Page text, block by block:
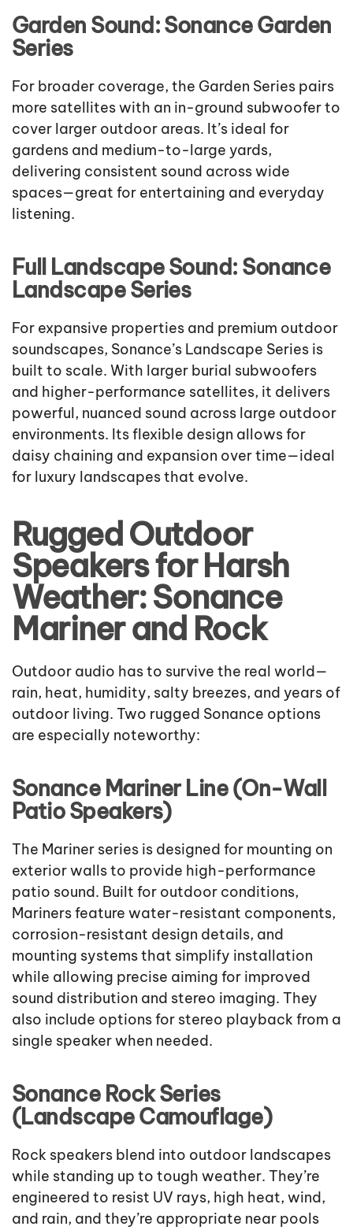
Garden Sound: Sonance Garden
Series
For broader coverage, the Garden Series pairs
more satellites with an in-ground subwoofer to
cover larger outdoor areas. It’s ideal for
gardens and medium-to-large yards,
delivering consistent sound across wide
spaces—great for entertaining and everyday
listening.
Full Landscape Sound: Sonance
Landscape Series
For expansive properties and premium outdoor
soundscapes, Sonance’s Landscape Series is
built to scale. With larger burial subwoofers
and higher-performance satellites, it delivers
powerful, nuanced sound across large outdoor
environments. Its flexible design allows for
daisy chaining and expansion over time—ideal
for luxury landscapes that evolve.
Rugged Outdoor
Speakers for Harsh
Weather: Sonance
Mariner and Rock
Outdoor audio has to survive the real world—
rain, heat, humidity, salty breezes, and years of
outdoor living. Two rugged Sonance options
are especially noteworthy:
Sonance Mariner Line (On-Wall
Patio Speakers)
The Mariner series is designed for mounting on
exterior walls to provide high-performance
patio sound. Built for outdoor conditions,
Mariners feature water-resistant components,
corrosion-resistant design details, and
mounting systems that simplify installation
while allowing precise aiming for improved
sound distribution and stereo imaging. They
also include options for stereo playback from a
single speaker when needed.
Sonance Rock Series
(Landscape Camouflage)
Rock speakers blend into outdoor landscapes
while standing up to tough weather. They’re
engineered to resist UV rays, high heat, wind,
and rain, and they’re appropriate near pools